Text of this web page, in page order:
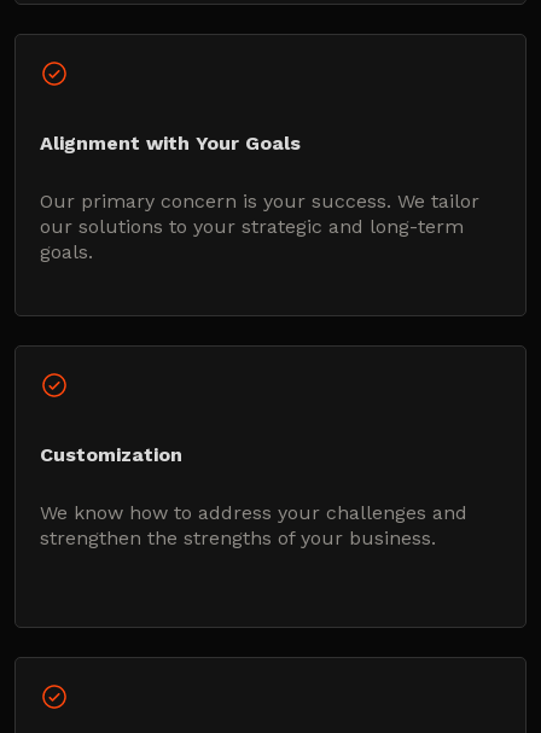
Alignment with Your Goals
Our primary concern is your success. We tailor
our solutions to your strategic and long-term
goals.
Customization
We know how to address your challenges and
strengthen the strengths of your business.